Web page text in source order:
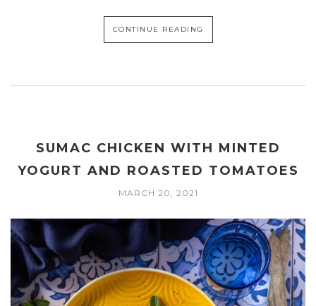
CONTINUE READING
SUMAC CHICKEN WITH MINTED
YOGURT AND ROASTED TOMATOES
MARCH 20, 2021